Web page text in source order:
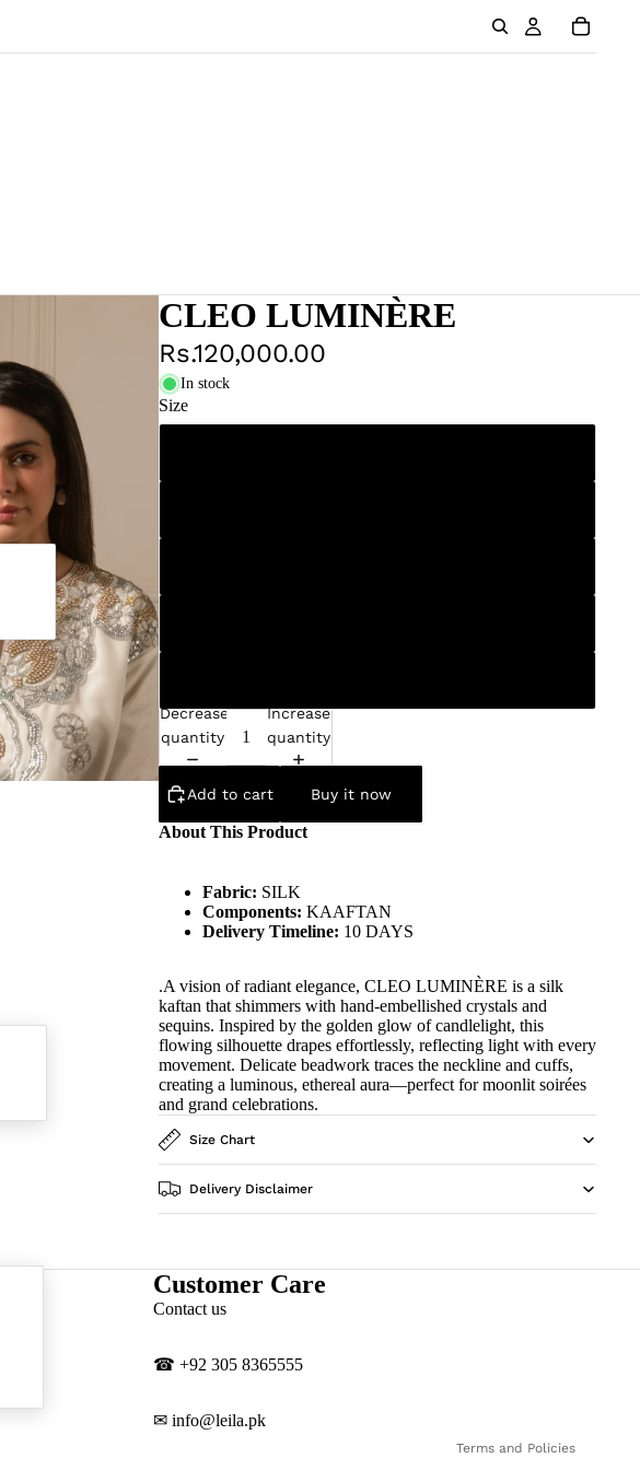
CLEO LUMINÈRE
Rs.120,000.00
In stock
Size
Decrease
quantity
Increase
quantity
Add to cart Buy it now
About This Product
Fabric: SILK
Components: KAAFTAN
Delivery Timeline: 10 DAYS
.A vision of radiant elegance, CLEO LUMINÈRE is a silk
kaftan that shimmers with hand-embellished crystals and
sequins. Inspired by the golden glow of candlelight, this
flowing silhouette drapes effortlessly, reflecting light with every
movement. Delicate beadwork traces the neckline and cuffs,
creating a luminous, ethereal aura—perfect for moonlit soirées
and grand celebrations.
Size Chart
Delivery Disclaimer
Customer Care
Contact us
☎ ‎+92 305 8365555
✉ info@leila.pk
Terms and Policies